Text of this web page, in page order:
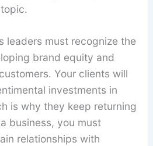
leaders must recognize the
brand equity and
Your clients will
investments in
is why they keep returning
business, you must
relationships with